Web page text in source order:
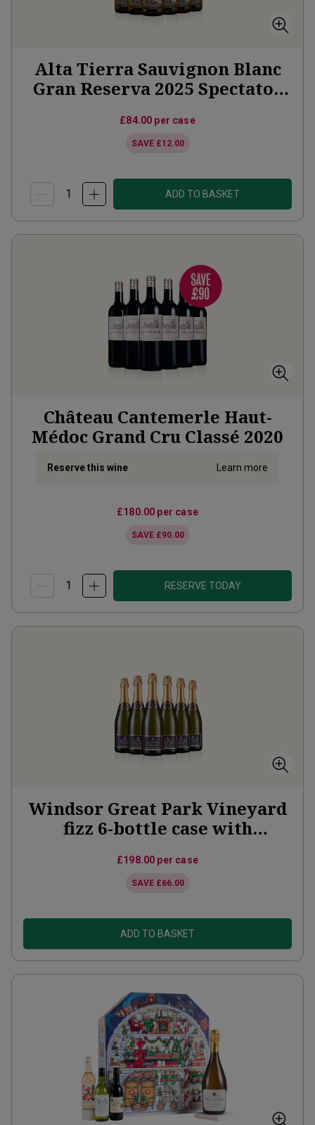
Alta Tierra Sauvignon Blanc
Gran Reserva 2025 Spectator
£84.00 per case
SAVE £12.00
ADD TO BASKET
Château Cantemerle Haut-
Médoc Grand Cru Classé 2020
Reserve this wine Learn more
£180.00 per case
SAVE £90.00
RESERVE TODAY
Windsor Great Park Vineyard
fizz 6-bottle case with
£198.00 per case
SAVE £66.00
ADD TO BASKET